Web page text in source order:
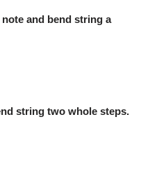
and bend string a
string two whole steps.